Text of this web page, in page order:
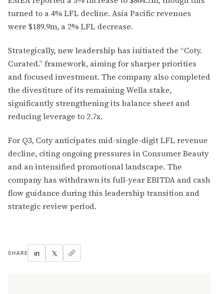
turned to a 4% LFL decline. Asia Pacific revenues
were $189.9m, a 2% LFL decrease.
Strategically, new leadership has initiated the “Coty.
Curated.” framework, aiming for sharper priorities
and focused investment. The company also completed
the divestiture of its remaining Wella stake,
significantly strengthening its balance sheet and
reducing leverage to 2.7x.
For Q3, Coty anticipates mid-single-digit LFL revenue
decline, citing ongoing pressures in Consumer Beauty
and an intensified promotional landscape. The
company has withdrawn its full-year EBITDA and cash
flow guidance during this leadership transition and
strategic review period.
SHARE in 𝕏